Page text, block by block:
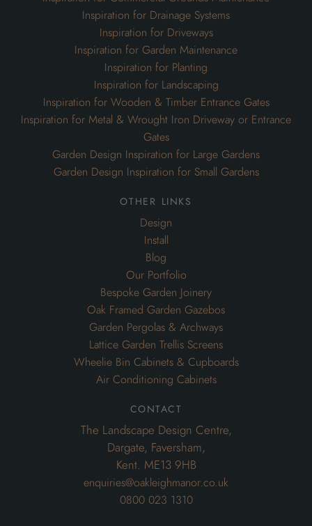
Inspiration for Drainage Systems
Inspiration for Driveways
Inspiration for Garden Maintenance
Inspiration for Planting
Inspiration for Landscaping
Inspiration for Wooden & Timber Entrance Gates
Inspiration for Metal & Wrought Iron Driveway or Entrance
Gates
Garden Design Inspiration for Large Gardens
Garden Design Inspiration for Small Gardens
other links
Design
Install
Blog
Our Portfolio
Bespoke Garden Joinery
Oak Framed Garden Gazebos
Garden Pergolas & Archways
Lattice Garden Trellis Screens
Wheelie Bin Cabinets & Cupboards
Air Conditioning Cabinets
contact
The Landscape Design Centre,
Dargate, Faversham,
Kent. ME13 9HB
enquiries@oakleighmanor.co.uk
0800 023 1310